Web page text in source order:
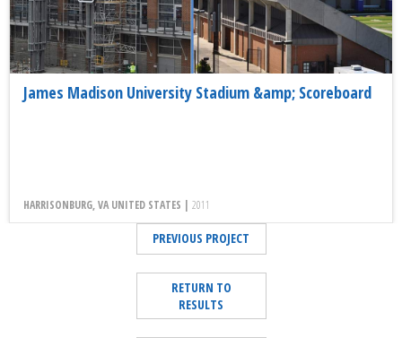
James Madison University Stadium &amp; Scoreboard
HARRISONBURG, VA UNITED STATES | 2011
PREVIOUS PROJECT
RETURN TO
RESULTS